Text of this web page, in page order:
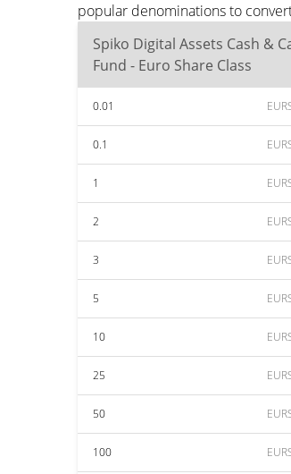
popular denominations to
Spiko Digital Assets Cash &
Fund - Euro Share Class
0.01
0.1
1
2
3
5
10
25
50
100